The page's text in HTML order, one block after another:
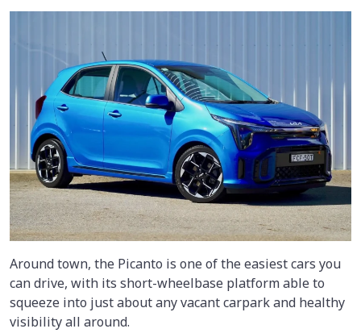
Around town, the Picanto is one of the easiest cars you
can drive, with its short-wheelbase platform able to
squeeze into just about any vacant carpark and healthy
visibility all around.